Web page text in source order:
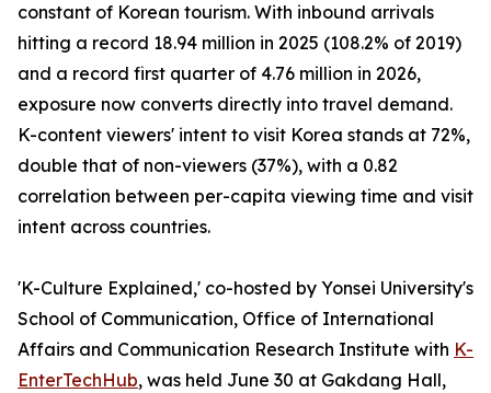
constant of Korean tourism. With inbound arrivals
hitting a record 18.94 million in 2025 (108.2% of 2019)
and a record first quarter of 4.76 million in 2026,
exposure now converts directly into travel demand.
K-content viewers' intent to visit Korea stands at 72%,
double that of non-viewers (37%), with a 0.82
correlation between per-capita viewing time and visit
intent across countries.
'K-Culture Explained,' co-hosted by Yonsei University's
School of Communication, Office of International
Affairs and Communication Research Institute with K-
EnterTechHub, was held June 30 at Gakdang Hall,